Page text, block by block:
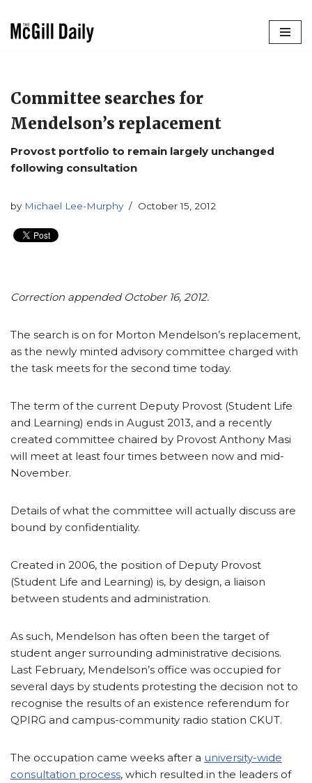
Committee searches for
Mendelson’s replacement
Provost portfolio to remain largely unchanged
following consultation
by Michael Lee-Murphy October 15, 2012
Correction appended October 16, 2012.
The search is on for Morton Mendelson’s replacement,
as the newly minted advisory committee charged with
the task meets for the second time today.
The term of the current Deputy Provost (Student Life
and Learning) ends in August 2013, and a recently
created committee chaired by Provost Anthony Masi
will meet at least four times between now and mid-
November.
Details of what the committee will actually discuss are
bound by confidentiality.
Created in 2006, the position of Deputy Provost
(Student Life and Learning) is, by design, a liaison
between students and administration.
As such, Mendelson has often been the target of
student anger surrounding administrative decisions.
Last February, Mendelson’s office was occupied for
several days by students protesting the decision not to
recognise the results of an existence referendum for
QPIRG and campus-community radio station CKUT.
The occupation came weeks after a university-wide
consultation process, which resulted in the leaders of